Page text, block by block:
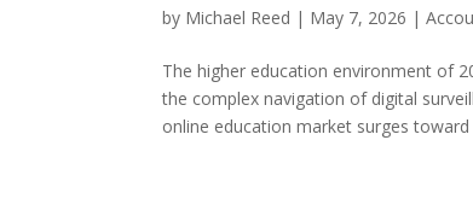
by Michael Reed | May 7, 2026 |
The higher education environment of
the complex navigation of digital
online education market surges